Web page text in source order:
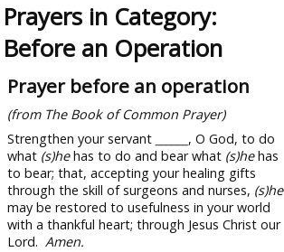
Prayers in Category:
Before an Operation
Prayer before an operation
(from The Book of Common Prayer)
Strengthen your servant
, O God, to do
what (s)hehas to do and bear what (s)hehas
to bear; that, accepting your healing gifts
through the skill of surgeons and nurses, (s)he
may be restored to usefulness in your world
with a thankful heart; through Jesus Christ our
Lord. Amen.